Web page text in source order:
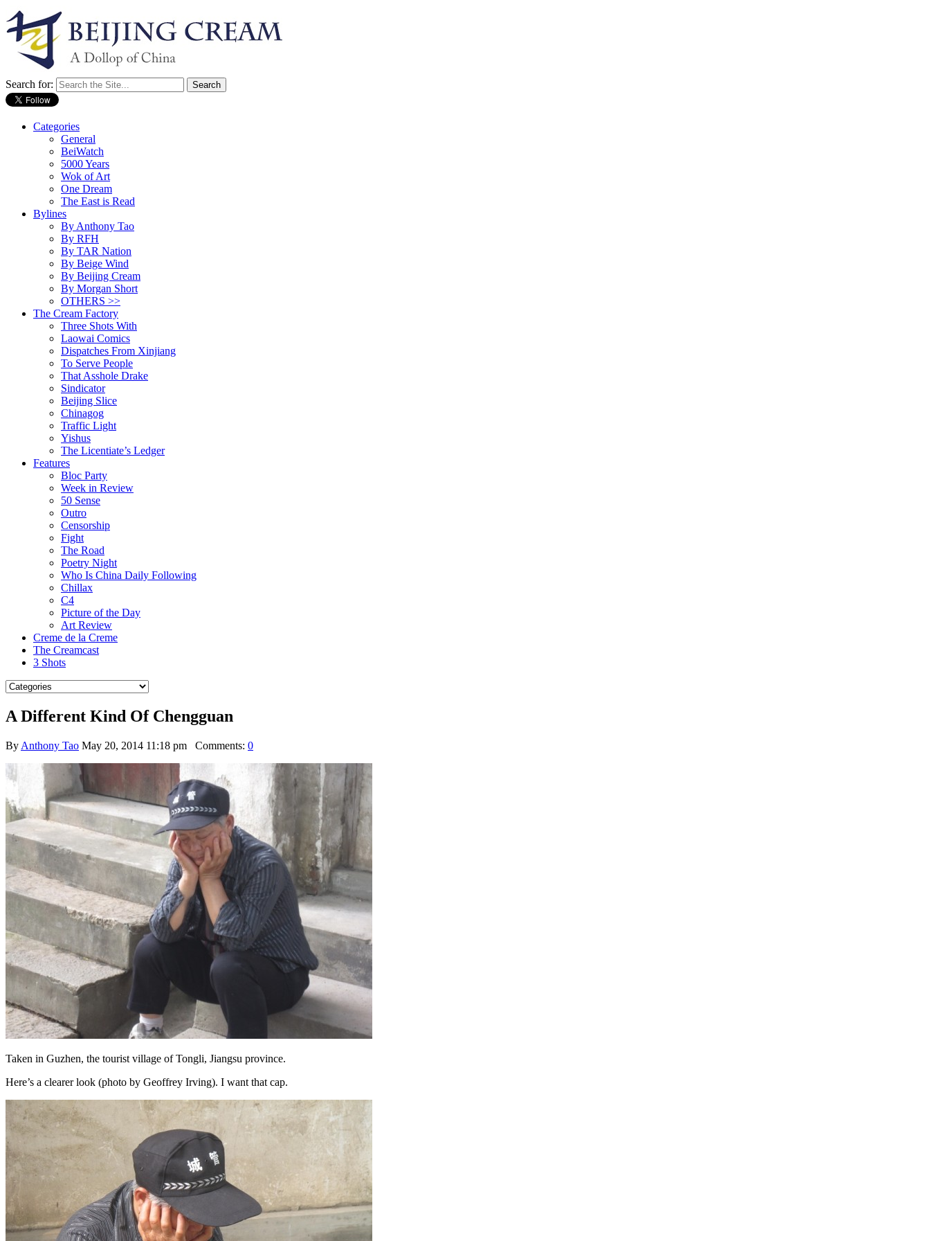
Search for:
Categories
General
BeiWatch
5000 Years
Wok of Art
One Dream
The East is Read
Bylines
By Anthony Tao
By RFH
By TAR Nation
By Beige Wind
By Beijing Cream
By Morgan Short
OTHERS >>
The Cream Factory
Three Shots With
Laowai Comics
Dispatches From Xinjiang
To Serve People
That Asshole Drake
Sindicator
Beijing Slice
Chinagog
Traffic Light
Yishus
The Licentiate’s Ledger
Features
Bloc Party
Week in Review
50 Sense
Outro
Censorship
Fight
The Road
Poetry Night
Who Is China Daily Following
Chillax
C4
Picture of the Day
Art Review
Creme de la Creme
The Creamcast
3 Shots
A Different Kind Of Chengguan
By Anthony Tao May 20, 2014 11:18 pm Comments: 0
Taken in Guzhen, the tourist village of Tongli, Jiangsu province.
Here’s a clearer look (photo by Geoffrey Irving). I want that cap.